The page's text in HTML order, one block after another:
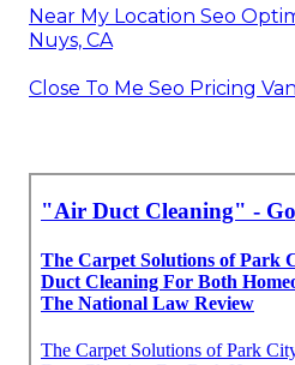
Near My Location Seo
Nuys, CA
Close To Me Seo Pricing